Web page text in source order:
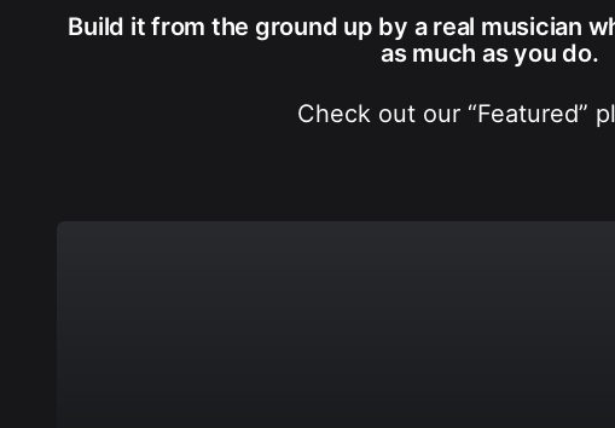
Build it from the ground up by a real musician
as much as you do.
Check out our “Featured”